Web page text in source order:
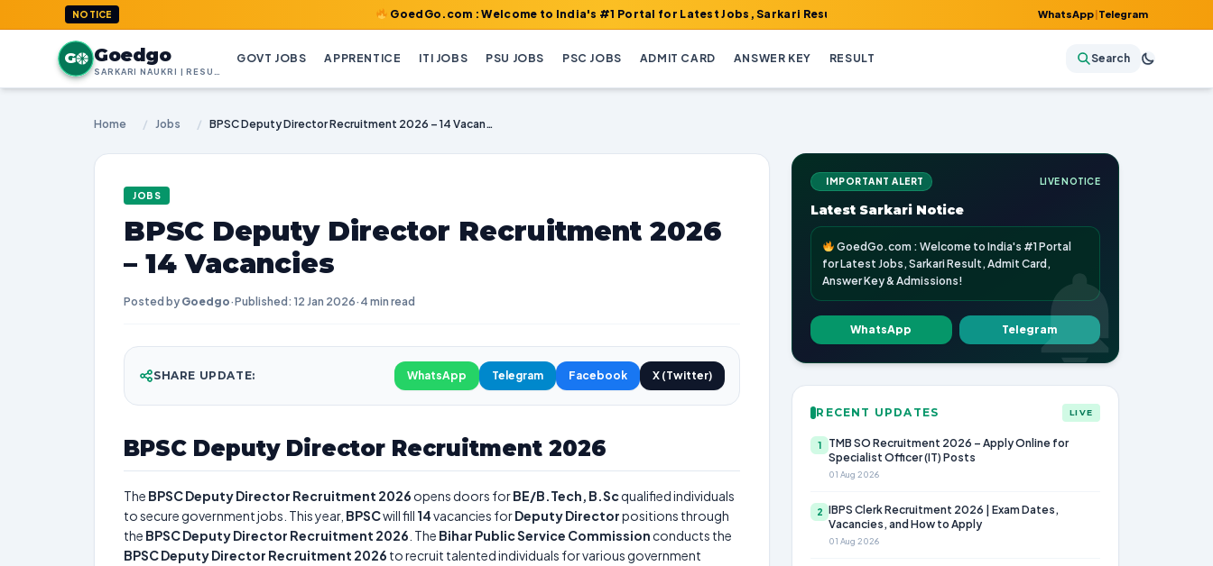
NOTICE GoedGo.com : Welcome to India's #1 Portal for Latest Jobs, Sarkari Result, Admit Card, Answer Key & Admissions! WhatsApp|Telegram
G Goedgo GOVT JOBS APPRENTICE ITI JOBS PSU JOBS PSC JOBS ADMIT CARD ANSWER KEY RESULT Search
Home / Jobs / BPSC Deputy Director Recruitment 2026 – 14 Vacancies
JOBS
BPSC Deputy Director Recruitment 2026
– 14 Vacancies
Posted by Goedgo·Published: 12 Jan 2026· 4 min read
SHARE UPDATE: WhatsApp Telegram Facebook X (Twitter)
BPSC Deputy Director Recruitment 2026
The BPSC Deputy Director Recruitment 2026 opens doors forBE/B.Tech, B.Scqualified individuals
to secure government jobs. This year, BPSCwill fill 14vacancies forDeputy Directorpositions through
the BPSC Deputy Director Recruitment 2026 . The Bihar Public Service Commission conducts the
BPSC Deputy Director Recruitment 2026 to recruit talented individuals for various government
IMPORTANT ALERT LIVE NOTICE
Latest Sarkari Notice
GoedGo.com : Welcome to India's #1 Portal
for Latest Jobs, Sarkari Result, Admit Card,
Answer Key & Admissions!
WhatsApp Telegram
RECENT UPDATES LIVE
1
TMB SO Recruitment 2026 – Apply Online for
Specialist Officer (IT) Posts
01 Aug 2026
2
IBPS Clerk Recruitment 2026 | Exam Dates,
Vacancies, and How to Apply
01 Aug 2026